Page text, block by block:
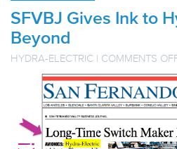
SFVBJ Gives Ink to
Beyond
HYDRA-ELECTRIC | COMMENTS